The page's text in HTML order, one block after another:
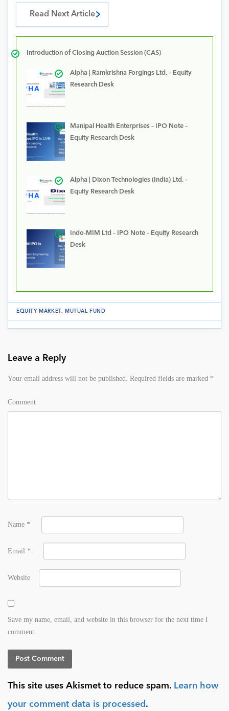
Read Next Article
Introduction of Closing Auction Session (CAS)
Alpha | Ramkrishna Forgings Ltd. – Equity
Research Desk
Manipal Health Enterprises – IPO Note –
Equity Research Desk
Alpha | Dixon Technologies (India) Ltd. –
Equity Research Desk
Indo-MIM Ltd – IPO Note – Equity Research
Desk
EQUITY MARKET . MUTUAL FUND
Leave a Reply
Your email address will not be published. Required fields are marked *
Comment
Name *
Email *
Website
Save my name, email, and website in this browser for the next time I
comment.
This site uses Akismet to reduce spam. Learn how
your comment data is processed .